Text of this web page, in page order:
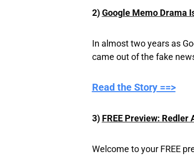
2)Google Memo Drama
In almost two years as
came out of the fake
​Read the Story ==>
3) FREE Preview: Redler
Welcome to your FREE